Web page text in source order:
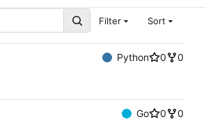
Filter Sort
Python 0
0
Go 0
0